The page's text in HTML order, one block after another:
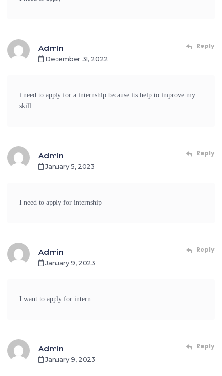
Admin
December 31, 2022
Reply
i need to apply for a internship because its help to improve my
skill
Admin
January 5, 2023
Reply
I need to apply for internship
Admin
January 9, 2023
Reply
I want to apply for intern
Admin
January 9, 2023
Reply